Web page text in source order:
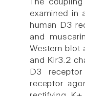
The
examined in
human D3
and
Western blot
and Kir3.2
D3
receptor